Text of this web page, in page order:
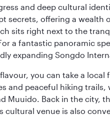
and deep cultural
secrets, offering a
sits right next to the
a fantastic panoramic
expanding Songdo
you can take a
and peaceful hiking
Muuido. Back in the city,
cultural venue is also